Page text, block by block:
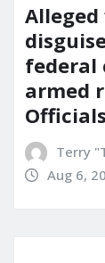
Alleged
federal
armed
Officials
Terry
Aug 6,